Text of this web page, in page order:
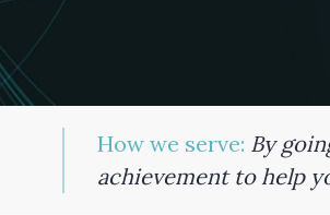
How we serve: By
achievement to help